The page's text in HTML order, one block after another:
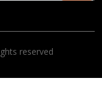
reserved